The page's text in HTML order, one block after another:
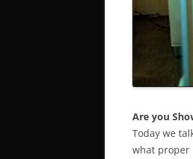
Are you
Today we
what proper